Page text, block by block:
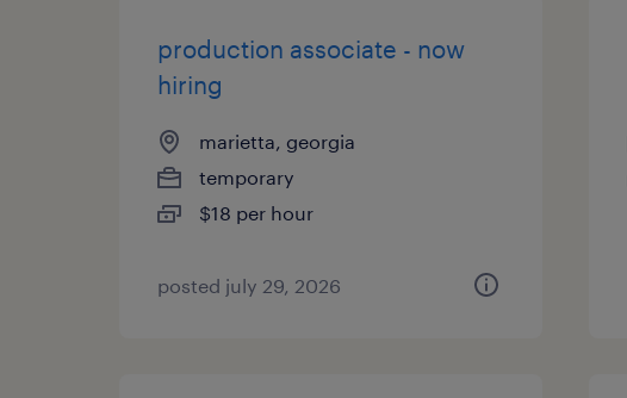
production associate - now
hiring
marietta, georgia
temporary
$18 per hour
posted july 29, 2026